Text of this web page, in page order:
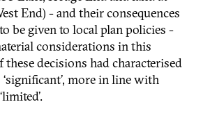
End) - and their consequences
be given to local plan policies -
considerations in this
these decisions had characterised
more in line with